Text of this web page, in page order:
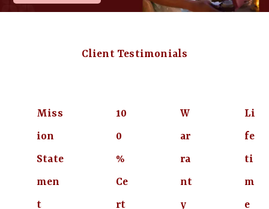
Client Testimonials
Miss
ion
State
men
t
10
0
%
Ce
rt
W
ar
ra
nt
y
Li
fe
ti
m
e